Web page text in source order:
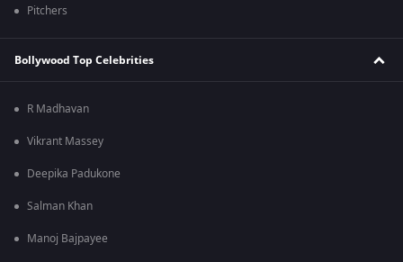
Pitchers
Bollywood Top Celebrities
R Madhavan
Vikrant Massey
Deepika Padukone
Salman Khan
Manoj Bajpayee